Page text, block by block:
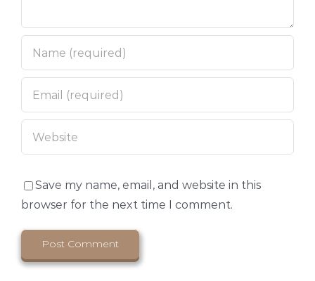
Save my name, email, and website in this
browser for the next time I comment.